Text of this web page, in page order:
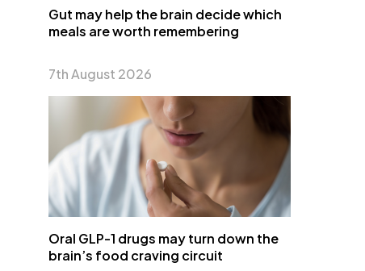
Gut may help the brain decide which
meals are worth remembering
7th August 2026
Oral GLP-1 drugs may turn down the
brain’s food craving circuit